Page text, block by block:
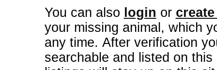
You can also login or
your missing animal, which
any time. After verification your lost animal posting then becomes
searchable and listed on